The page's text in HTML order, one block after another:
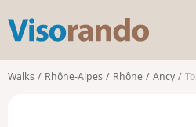
s
o
Walks Rhône-Alpes Rhône Ancy